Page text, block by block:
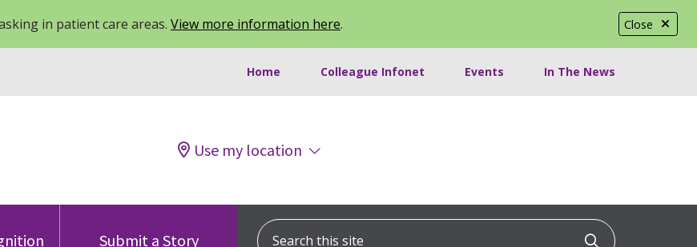
Close
in patient care areas. View more information here.
Home Colleague Infonet Events In The News
Use my location
Submit a Story
Search this site
Click to